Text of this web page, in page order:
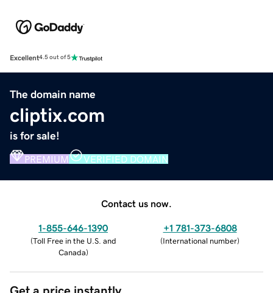
Excellent4.5 out of 5
The domain name
cliptix.com
is for sale!
PREMIUM VERIFIED DOMAIN
Contact us now.
1-855-646-1390
(Toll Free in the U.S. and
Canada)
+1 781-373-6808
(International number)